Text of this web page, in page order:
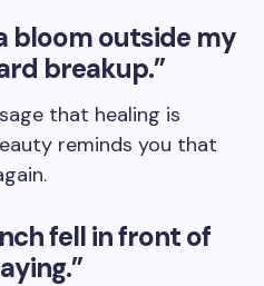
bloom outside my
breakup.”
that healing is
reminds you that
fell in front of